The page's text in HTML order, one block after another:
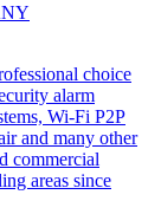
choice
alarm
Wi-Fi P2P
and many other
commercial
areas since